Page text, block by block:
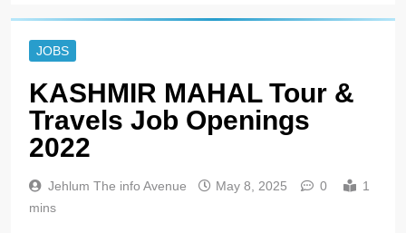
JOBS
KASHMIR MAHAL Tour &
Travels Job Openings
2022
Jehlum The info Avenue May 8, 2025 0
1
mins